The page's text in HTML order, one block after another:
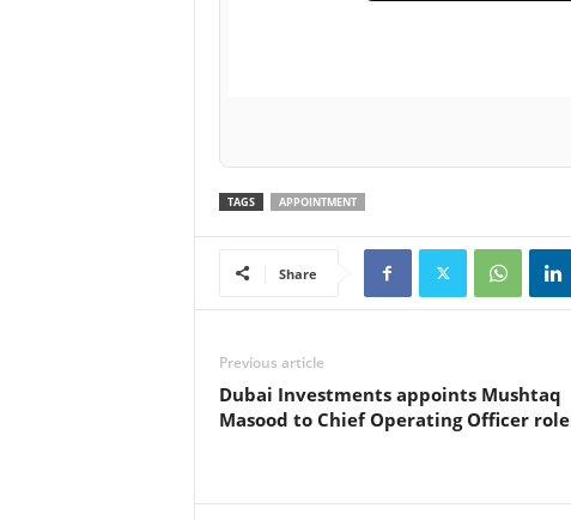
TAGS APPOINTMENT
Share
Previous article
Dubai Investments appoints Mushtaq
Masood to Chief Operating Officer role